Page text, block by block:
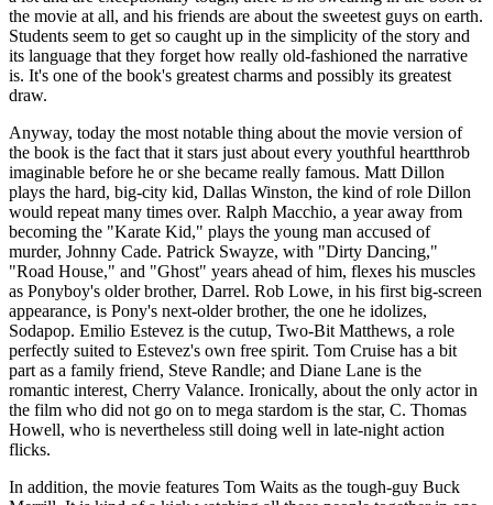
the movie at all, and his friends are about the sweetest guys on earth.
Students seem to get so caught up in the simplicity of the story and
its language that they forget how really old-fashioned the narrative
is. It's one of the book's greatest charms and possibly its greatest
draw.
Anyway, today the most notable thing about the movie version of
the book is the fact that it stars just about every youthful heartthrob
imaginable before he or she became really famous. Matt Dillon
plays the hard, big-city kid, Dallas Winston, the kind of role Dillon
would repeat many times over. Ralph Macchio, a year away from
becoming the "Karate Kid," plays the young man accused of
murder, Johnny Cade. Patrick Swayze, with "Dirty Dancing,"
"Road House," and "Ghost" years ahead of him, flexes his muscles
as Ponyboy's older brother, Darrel. Rob Lowe, in his first big-screen
appearance, is Pony's next-older brother, the one he idolizes,
Sodapop. Emilio Estevez is the cutup, Two-Bit Matthews, a role
perfectly suited to Estevez's own free spirit. Tom Cruise has a bit
part as a family friend, Steve Randle; and Diane Lane is the
romantic interest, Cherry Valance. Ironically, about the only actor in
the film who did not go on to mega stardom is the star, C. Thomas
Howell, who is nevertheless still doing well in late-night action
flicks.
In addition, the movie features Tom Waits as the tough-guy Buck